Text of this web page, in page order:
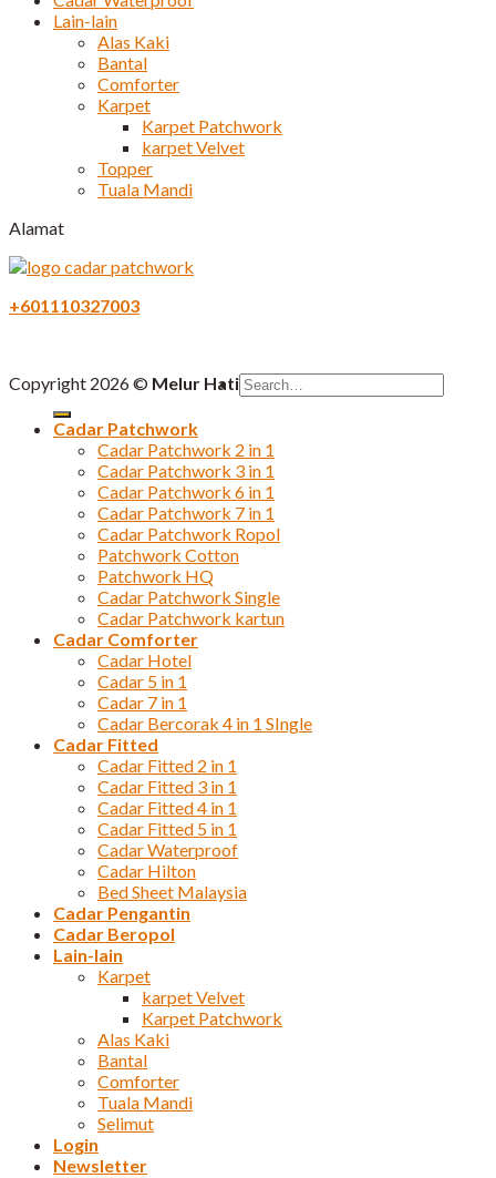
Lain-lain
Alas Kaki
Bantal
Comforter
Karpet
Karpet Patchwork
karpet Velvet
Topper
Tuala Mandi
Alamat
+601110327003
Copyright 2026 © Melur HatiSearch
for:
Cadar Patchwork
Cadar Patchwork 2 in 1
Cadar Patchwork 3 in 1
Cadar Patchwork 6 in 1
Cadar Patchwork 7 in 1
Cadar Patchwork Ropol
Patchwork Cotton
Patchwork HQ
Cadar Patchwork Single
Cadar Patchwork kartun
Cadar Comforter
Cadar Hotel
Cadar 5 in 1
Cadar 7 in 1
Cadar Bercorak 4 in 1 SIngle
Cadar Fitted
Cadar Fitted 2 in 1
Cadar Fitted 3 in 1
Cadar Fitted 4 in 1
Cadar Fitted 5 in 1
Cadar Waterproof
Cadar Hilton
Bed Sheet Malaysia
Cadar Pengantin
Cadar Beropol
Lain-lain
Karpet
karpet Velvet
Karpet Patchwork
Alas Kaki
Bantal
Comforter
Tuala Mandi
Selimut
Login
Newsletter